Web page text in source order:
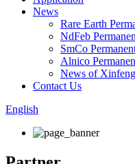
News
Rare Earth
NdFeb
SmCo
Alnico
News of
Contact Us
English